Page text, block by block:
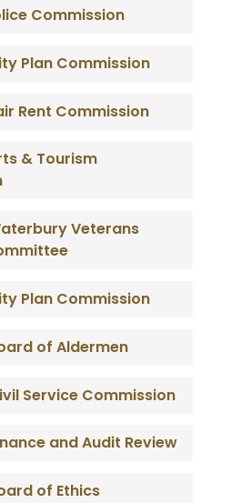
Commission
Plan Commission
Rent Commission
& Tourism
Veterans
Plan Commission
of Aldermen
Service Commission
and Audit Review
of Ethics